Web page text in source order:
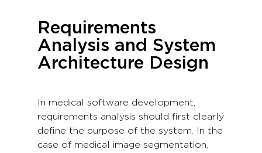
Requirements
Analysis and System
Architecture Design
In medical software development,
requirements analysis should first clearly
define the purpose of the system. In the
case of medical image segmentation,